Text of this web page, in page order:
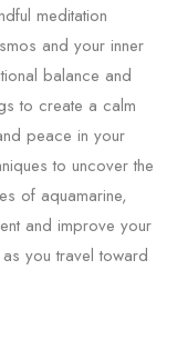
meditation
and your inner
balance and
to create a calm
peace in your
to uncover the
of aquamarine,
and improve your
you travel toward